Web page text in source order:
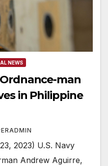
NEWS
man
in Philippine
2023) U.S. Navy
Andrew Aguirre,